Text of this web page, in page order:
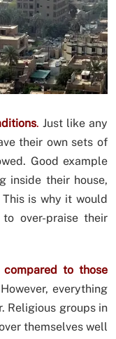
. Just like any
their own sets of
Good example
inside their house,
is why it would
over-praise their
to those
However, everything
Religious groups in
themselves well